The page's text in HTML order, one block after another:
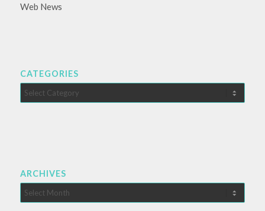
Web News
CATEGORIES
Categories
ARCHIVES